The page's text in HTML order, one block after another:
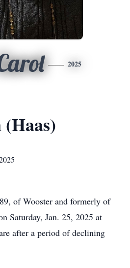
2025
of Wooster and formerly of
Saturday, Jan. 25, 2025 at
after a period of declining